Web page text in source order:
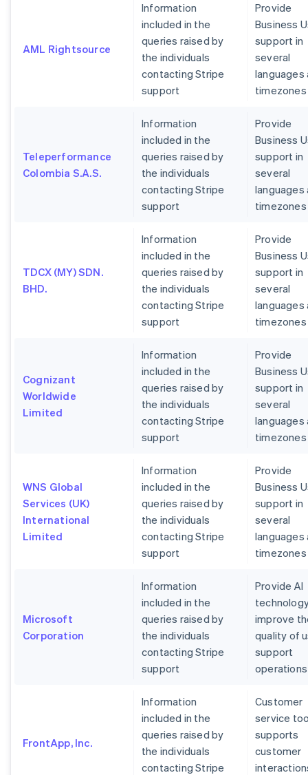
AML Rightsource
Information
included in the
queries raised by
the individuals
contacting Stripe
support
Provide
Business
support in
several
languages
timezones
Teleperformance
Colombia S.A.S.
Information
included in the
queries raised by
the individuals
contacting Stripe
support
Provide
Business
support in
several
languages
timezones
TDCX (MY) SDN.
BHD.
Information
included in the
queries raised by
the individuals
contacting Stripe
support
Provide
Business
support in
several
languages
timezones
Cognizant
Worldwide
Limited
Information
included in the
queries raised by
the individuals
contacting Stripe
support
Provide
Business
support in
several
languages
timezones
WNS Global
Services (UK)
International
Limited
Information
included in the
queries raised by
the individuals
contacting Stripe
support
Provide
Business
support in
several
languages
timezones
Microsoft
Corporation
Information
included in the
queries raised by
the individuals
contacting Stripe
support
Provide AI
improve
quality of
support
operations
FrontApp, Inc.
Information
included in the
queries raised by
the individuals
contacting Stripe
Customer
service
supports
customer